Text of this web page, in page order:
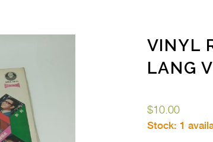
VINYL
LANG
$10.00
Stock: 1